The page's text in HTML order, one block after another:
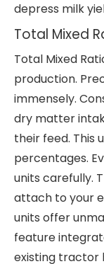
depress milk
Total Mixed
Total Mixed
production.
immensely.
dry matter
their feed. This
percentages.
units carefully.
attach to your
units offer
feature
existing tractor